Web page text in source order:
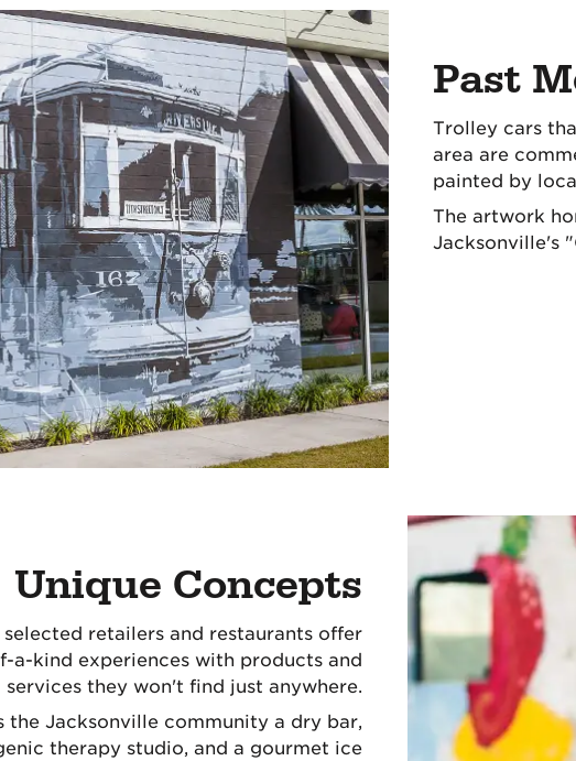
Past
Trolley cars
area are
painted by
The artwork
Jacksonville's
Unique Concepts
selected retailers and restaurants offer
a-kind experiences with products and
services they won't find just anywhere.
the Jacksonville community a dry bar,
therapy studio, and a gourmet ice